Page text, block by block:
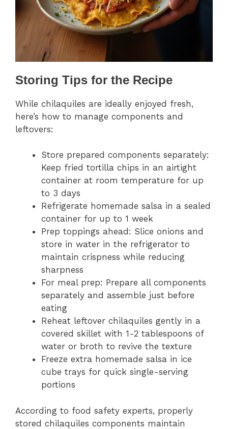
Storing Tips for the Recipe
While chilaquiles are ideally enjoyed fresh,
here’s how to manage components and
leftovers:
Store prepared components separately:
Keep fried tortilla chips in an airtight
container at room temperature for up
to 3 days
Refrigerate homemade salsa in a sealed
container for up to 1 week
Prep toppings ahead: Slice onions and
store in water in the refrigerator to
maintain crispness while reducing
sharpness
For meal prep: Prepare all components
separately and assemble just before
eating
Reheat leftover chilaquiles gently in a
covered skillet with 1-2 tablespoons of
water or broth to revive the texture
Freeze extra homemade salsa in ice
cube trays for quick single-serving
portions
According to food safety experts, properly
stored chilaquiles components maintain